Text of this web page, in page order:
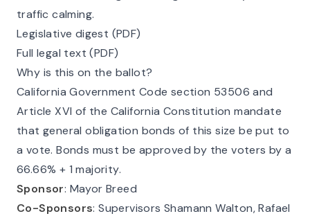
traffic calming.
Legislative digest (PDF)
Full legal text (PDF)
Why is this on the ballot?
California Government Code section 53506 and
Article XVI of the California Constitution mandate
that general obligation bonds of this size be put to
a vote. Bonds must be approved by the voters by a
66.66% + 1 majority.
Sponsor: Mayor Breed
Co-Sponsors: Supervisors Shamann Walton, Rafael